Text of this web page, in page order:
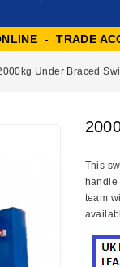
- TRADE
Under Braced
This
handle
team